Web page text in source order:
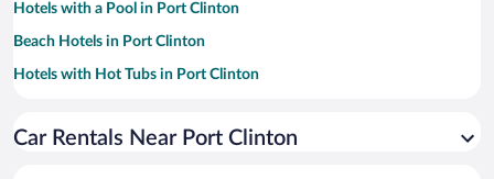
Hotels with a Pool in Port Clinton
Beach Hotels in Port Clinton
Hotels with Hot Tubs in Port Clinton
Romantic Hotels in Port Clinton
Car Rentals Near Port Clinton